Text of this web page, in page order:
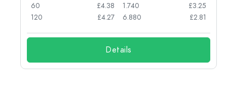
60
£4.38
120
£4.27
1.740
£3.25
6.880
£2.81
Details